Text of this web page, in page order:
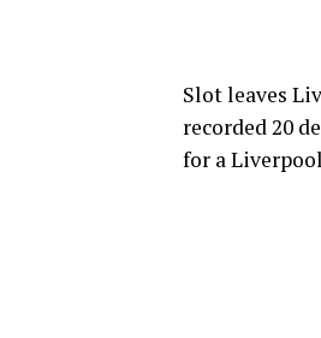
Slot leaves
recorded 20
for a